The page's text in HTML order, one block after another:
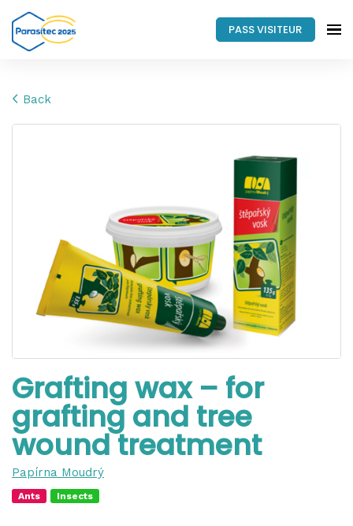
PASS VISITEUR
Back
Grafting wax – for
grafting and tree
wound treatment
Papírna Moudrý
Ants Insects